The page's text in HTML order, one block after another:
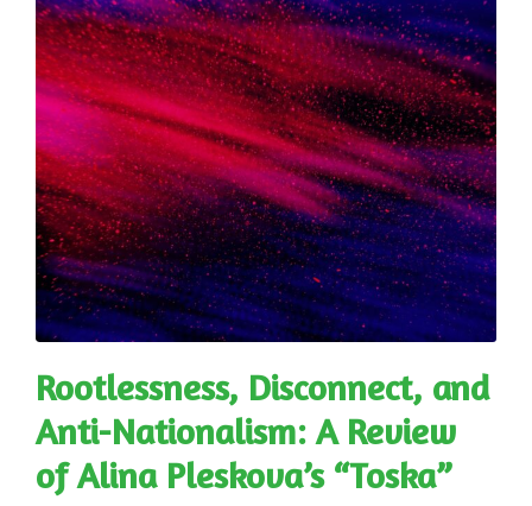
Rootlessness, Disconnect, and
Anti-Nationalism: A Review
of Alina Pleskova’s “Toska”